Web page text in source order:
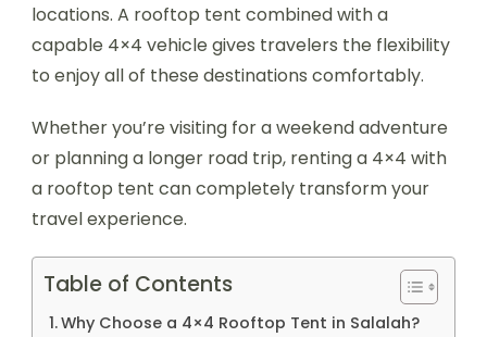
locations. A rooftop tent combined with a
capable 4×4 vehicle gives travelers the flexibility
to enjoy all of these destinations comfortably.
Whether you’re visiting for a weekend adventure
or planning a longer road trip, renting a 4×4 with
a rooftop tent can completely transform your
travel experience.
Table of Contents
Why Choose a 4×4 Rooftop Tent in Salalah?